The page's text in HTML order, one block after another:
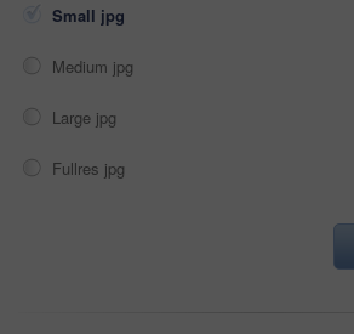
Small jpg
Medium jpg
Large jpg
Fullres jpg